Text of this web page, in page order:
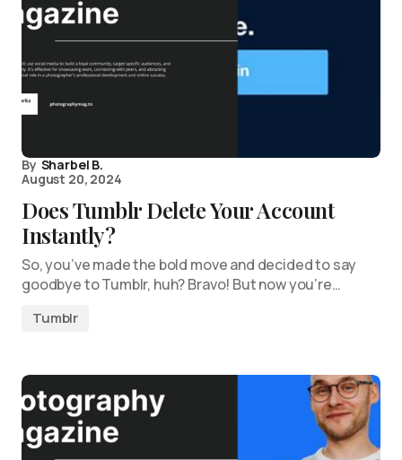
By Sharbel B.
August 20, 2024
Does Tumblr Delete Your Account
Instantly?
So, you’ve made the bold move and decided to say
goodbye to Tumblr, huh? Bravo! But now you’re…
Tumblr